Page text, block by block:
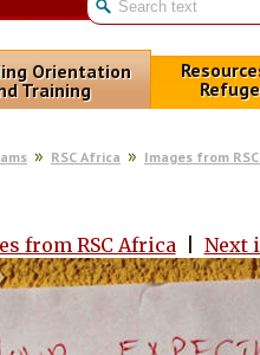
Orientation
Training
RSC Africa Images from
from RSC Africa Next